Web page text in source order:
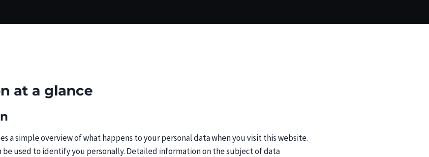
at a glance
a simple overview of what happens to your personal data when you visit this website.
be used to identify you personally. Detailed information on the subject of data